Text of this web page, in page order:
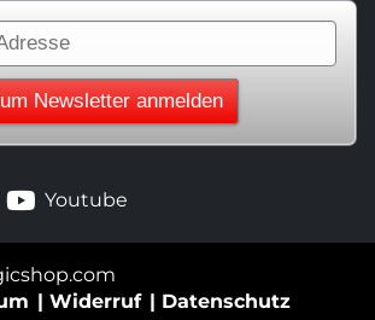
Youtube
Widerruf Datenschutz